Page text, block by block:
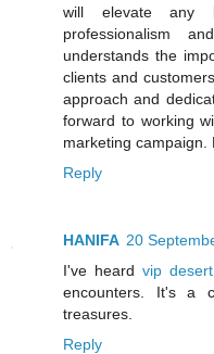
will elevate any
professionalism
understands the
clients and
approach and
forward to working
marketing campaign.
Reply
HANIFA 20
I've heardvip
encounters. It's a
treasures.
Reply